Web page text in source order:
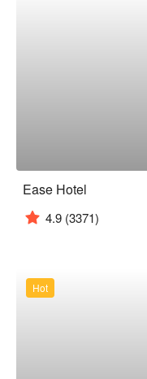
Ease Hotel
4.9 (3371)
Hot